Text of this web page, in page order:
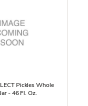
Pickles Whole
- 46 Fl. Oz.